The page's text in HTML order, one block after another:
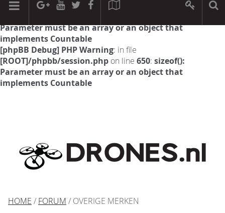
[phpBB Debug] PHP Warning: in file
Parameter must be an array or an object that
implements Countable
[phpBB Debug] PHP Warning: in file
[ROOT]/phpbb/session.php on line 650: sizeof():
Parameter must be an array or an object that
implements Countable
HOME / FORUM / OVERIGE MERKEN